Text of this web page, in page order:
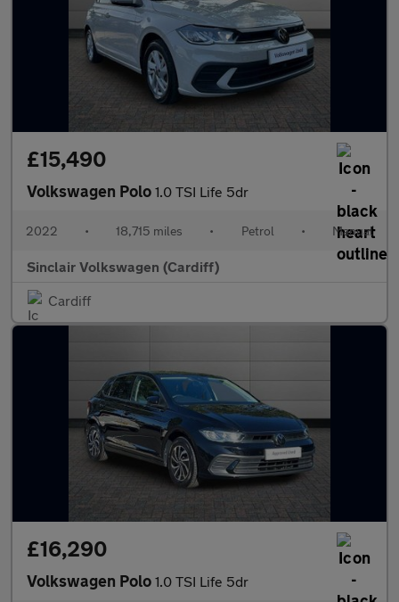
£15,490
Volkswagen Polo 1.0 TSI Life 5dr
2022 • 18,715 miles • Petrol • Manual
Sinclair Volkswagen (Cardiff)
Cardiff
£16,290
Volkswagen Polo 1.0 TSI Life 5dr